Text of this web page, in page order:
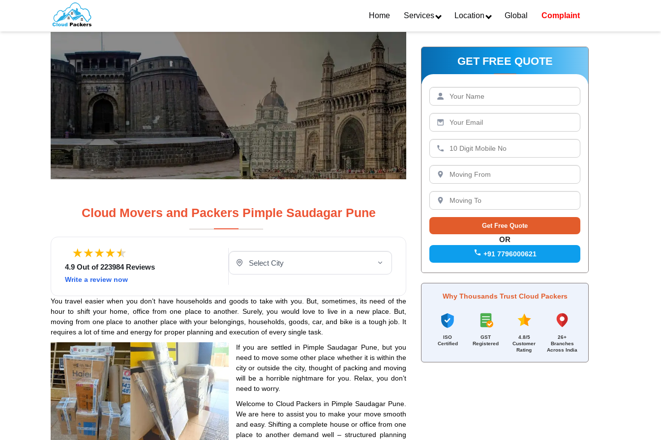
Home Services Location Global Complaint
Cloud Movers and Packers Pimple Saudagar Pune
4.9 Out of 223984 Reviews
Write a review now
Select Your City
You travel easier when you don’t have households and goods to take with you. But, sometimes, its need of the
hour to shift your home, office from one place to another. Surely, you would love to live in a new place. But,
moving from one place to another place with your belongings, households, goods, car, and bike is a tough job. It
requires a lot of time and energy for proper planning and execution of every single task.
If you are settled in Pimple Saudagar Pune, but you
need to move some other place whether it is within the
city or outside the city, thought of packing and moving
will be a horrible nightmare for you. Relax, you don’t
need to worry.
Welcome to Cloud Packers in Pimple Saudagar Pune.
We are here to assist you to make your move smooth
and easy. Shifting a complete house or office from one
place to another demand well – structured planning
GET FREE QUOTE
OR
+91 7796000621
Why Thousands Trust Cloud Packers
ISO
Certified
GST
Registered
4.8/5
Customer
Rating
26+
Branches
Across India